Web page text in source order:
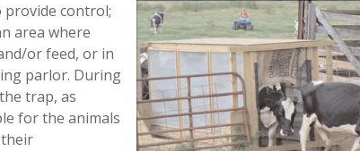
control;
area where
or feed, or in
parlor. During
trap, as
for the animals